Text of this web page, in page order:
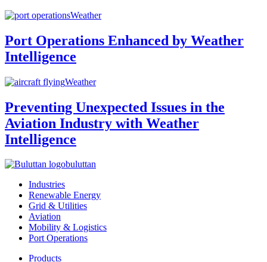
Weather
Port Operations Enhanced by Weather
Intelligence
Weather
Preventing Unexpected Issues in the
Aviation Industry with Weather
Intelligence
buluttan
Industries
Renewable Energy
Grid & Utilities
Aviation
Mobility & Logistics
Port Operations
Products